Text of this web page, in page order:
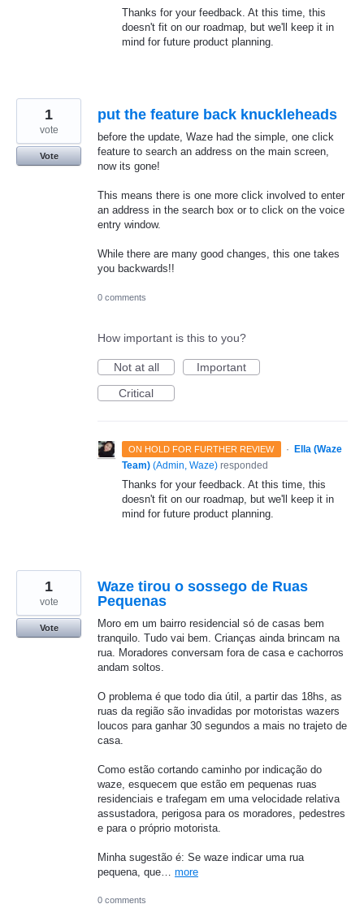
Thanks for your feedback. At this time, this
doesn't fit on our roadmap, but we'll keep it in
mind for future product planning.
put the feature back knuckleheads
before the update, Waze had the simple, one click
feature to search an address on the main screen,
now its gone!
This means there is one more click involved to enter
an address in the search box or to click on the voice
entry window.
While there are many good changes, this one takes
you backwards!!
1
vote
Vote
0 comments
How important is this to you?
Not at all
Important
Critical
ON HOLD FOR FURTHER REVIEW · Ella (Waze
Team) (Admin, Waze) responded
Thanks for your feedback. At this time, this
doesn't fit on our roadmap, but we'll keep it in
mind for future product planning.
Waze tirou o sossego de Ruas
Pequenas
Moro em um bairro residencial só de casas bem
tranquilo. Tudo vai bem. Crianças ainda brincam na
rua. Moradores conversam fora de casa e cachorros
andam soltos.
O problema é que todo dia útil, a partir das 18hs, as
ruas da região são invadidas por motoristas wazers
loucos para ganhar 30 segundos a mais no trajeto de
casa.
Como estão cortando caminho por indicação do
waze, esquecem que estão em pequenas ruas
residenciais e trafegam em uma velocidade relativa
assustadora, perigosa para os moradores, pedestres
e para o próprio motorista.
Minha sugestão é: Se waze indicar uma rua
pequena, que… more
1
vote
Vote
0 comments